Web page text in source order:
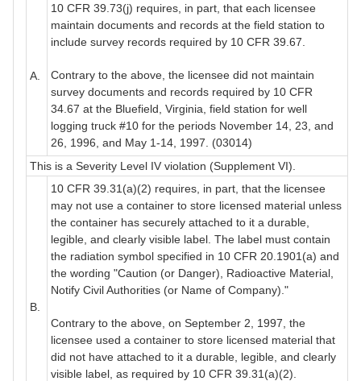
A.
10 CFR 39.73(j) requires, in part, that each licensee
maintain documents and records at the field station to
include survey records required by 10 CFR 39.67.
Contrary to the above, the licensee did not maintain
survey documents and records required by 10 CFR
34.67 at the Bluefield, Virginia, field station for well
logging truck #10 for the periods November 14, 23, and
26, 1996, and May 1-14, 1997. (03014)
This is a Severity Level IV violation (Supplement VI).
B.
10 CFR 39.31(a)(2) requires, in part, that the licensee
may not use a container to store licensed material unless
the container has securely attached to it a durable,
legible, and clearly visible label. The label must contain
the radiation symbol specified in 10 CFR 20.1901(a) and
the wording "Caution (or Danger), Radioactive Material,
Notify Civil Authorities (or Name of Company)."
Contrary to the above, on September 2, 1997, the
licensee used a container to store licensed material that
did not have attached to it a durable, legible, and clearly
visible label, as required by 10 CFR 39.31(a)(2).